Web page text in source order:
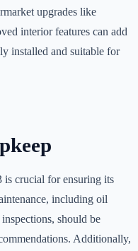
upgrades like
interior features can add
installed and suitable for
crucial for ensuring its
including oil
should be
Additionally,